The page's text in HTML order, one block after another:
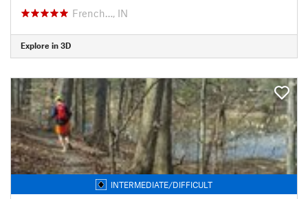
French…, IN
Explore in 3D
INTERMEDIATE/DIFFICULT